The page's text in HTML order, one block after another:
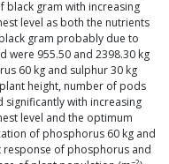
black gram with increasing
level as both the nutrients
gram probably due to
were 955.50 and 2398.30 kg
60 kg and sulphur 30 kg
height, number of pods
significantly with increasing
level and the optimum
of phosphorus 60 kg and
response of phosphorus and